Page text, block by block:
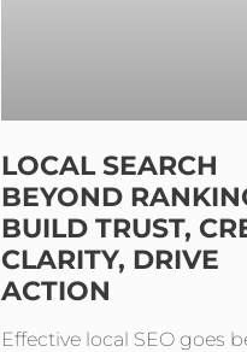
LOCAL SEARCH
BEYOND
BUILD TRUST,
CLARITY, DRIVE
ACTION
Effective local SEO goes